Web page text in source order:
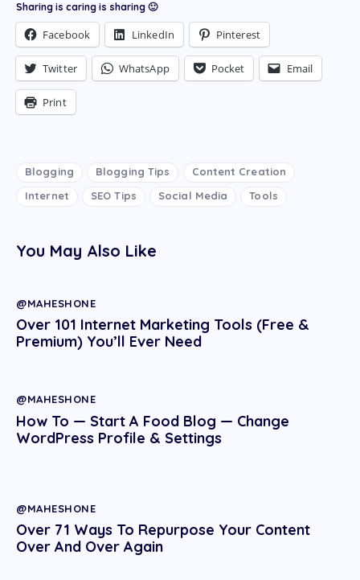
Sharing is caring is sharing 🙂
Facebook LinkedIn Pinterest
Twitter WhatsApp Pocket Email
Print
Blogging Blogging Tips
Content Creation
Internet
SEO Tips Social Media Tools
You May Also Like
@MAHESHONE
Over 101 Internet Marketing Tools (Free &
Premium) You’ll Ever Need
@MAHESHONE
How To — Start A Food Blog — Change
WordPress Profile & Settings
@MAHESHONE
Over 71 Ways To Repurpose Your Content
Over And Over Again